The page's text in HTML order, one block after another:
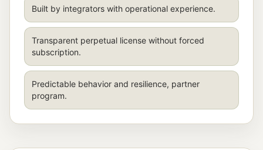
Built by integrators with operational experience.
Transparent perpetual license without forced
subscription.
Predictable behavior and resilience, partner
program.